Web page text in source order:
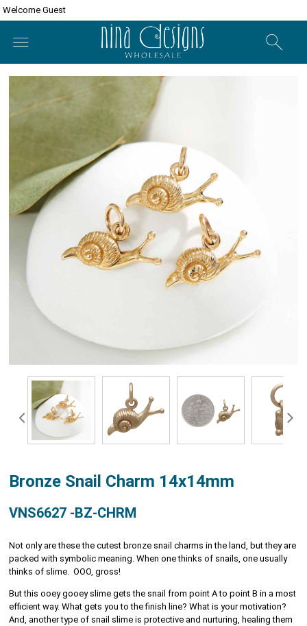
Welcome Guest
Bronze Snail Charm 14x14mm
VNS6627 -BZ-CHRM
Not only are these the cutest bronze snail charms in the land, but they are
packed with symbolic meaning. When one thinks of snails, one usually
thinks of slime. OOO, gross!
But this ooey gooey slime gets the snail from point A to point B in a most
efficient way. What gets you to the finish line? What is your motivation?
And, another type of snail slime is protective and nurturing, healing them